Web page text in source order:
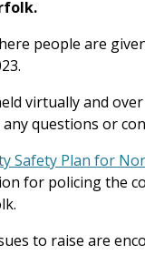
people are
virtually and
questions or
Safety Plan for
for policing the
to raise are